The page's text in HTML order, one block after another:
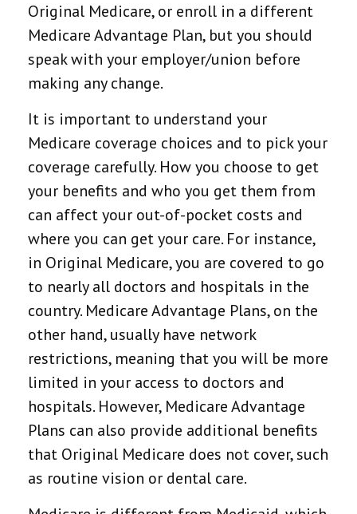
Original Medicare, or enroll in a different
Medicare Advantage Plan, but you should
speak with your employer/union before
making any change.
It is important to understand your
Medicare coverage choices and to pick your
coverage carefully. How you choose to get
your benefits and who you get them from
can affect your out-of-pocket costs and
where you can get your care. For instance,
in Original Medicare, you are covered to go
to nearly all doctors and hospitals in the
country. Medicare Advantage Plans, on the
other hand, usually have network
restrictions, meaning that you will be more
limited in your access to doctors and
hospitals. However, Medicare Advantage
Plans can also provide additional benefits
that Original Medicare does not cover, such
as routine vision or dental care.